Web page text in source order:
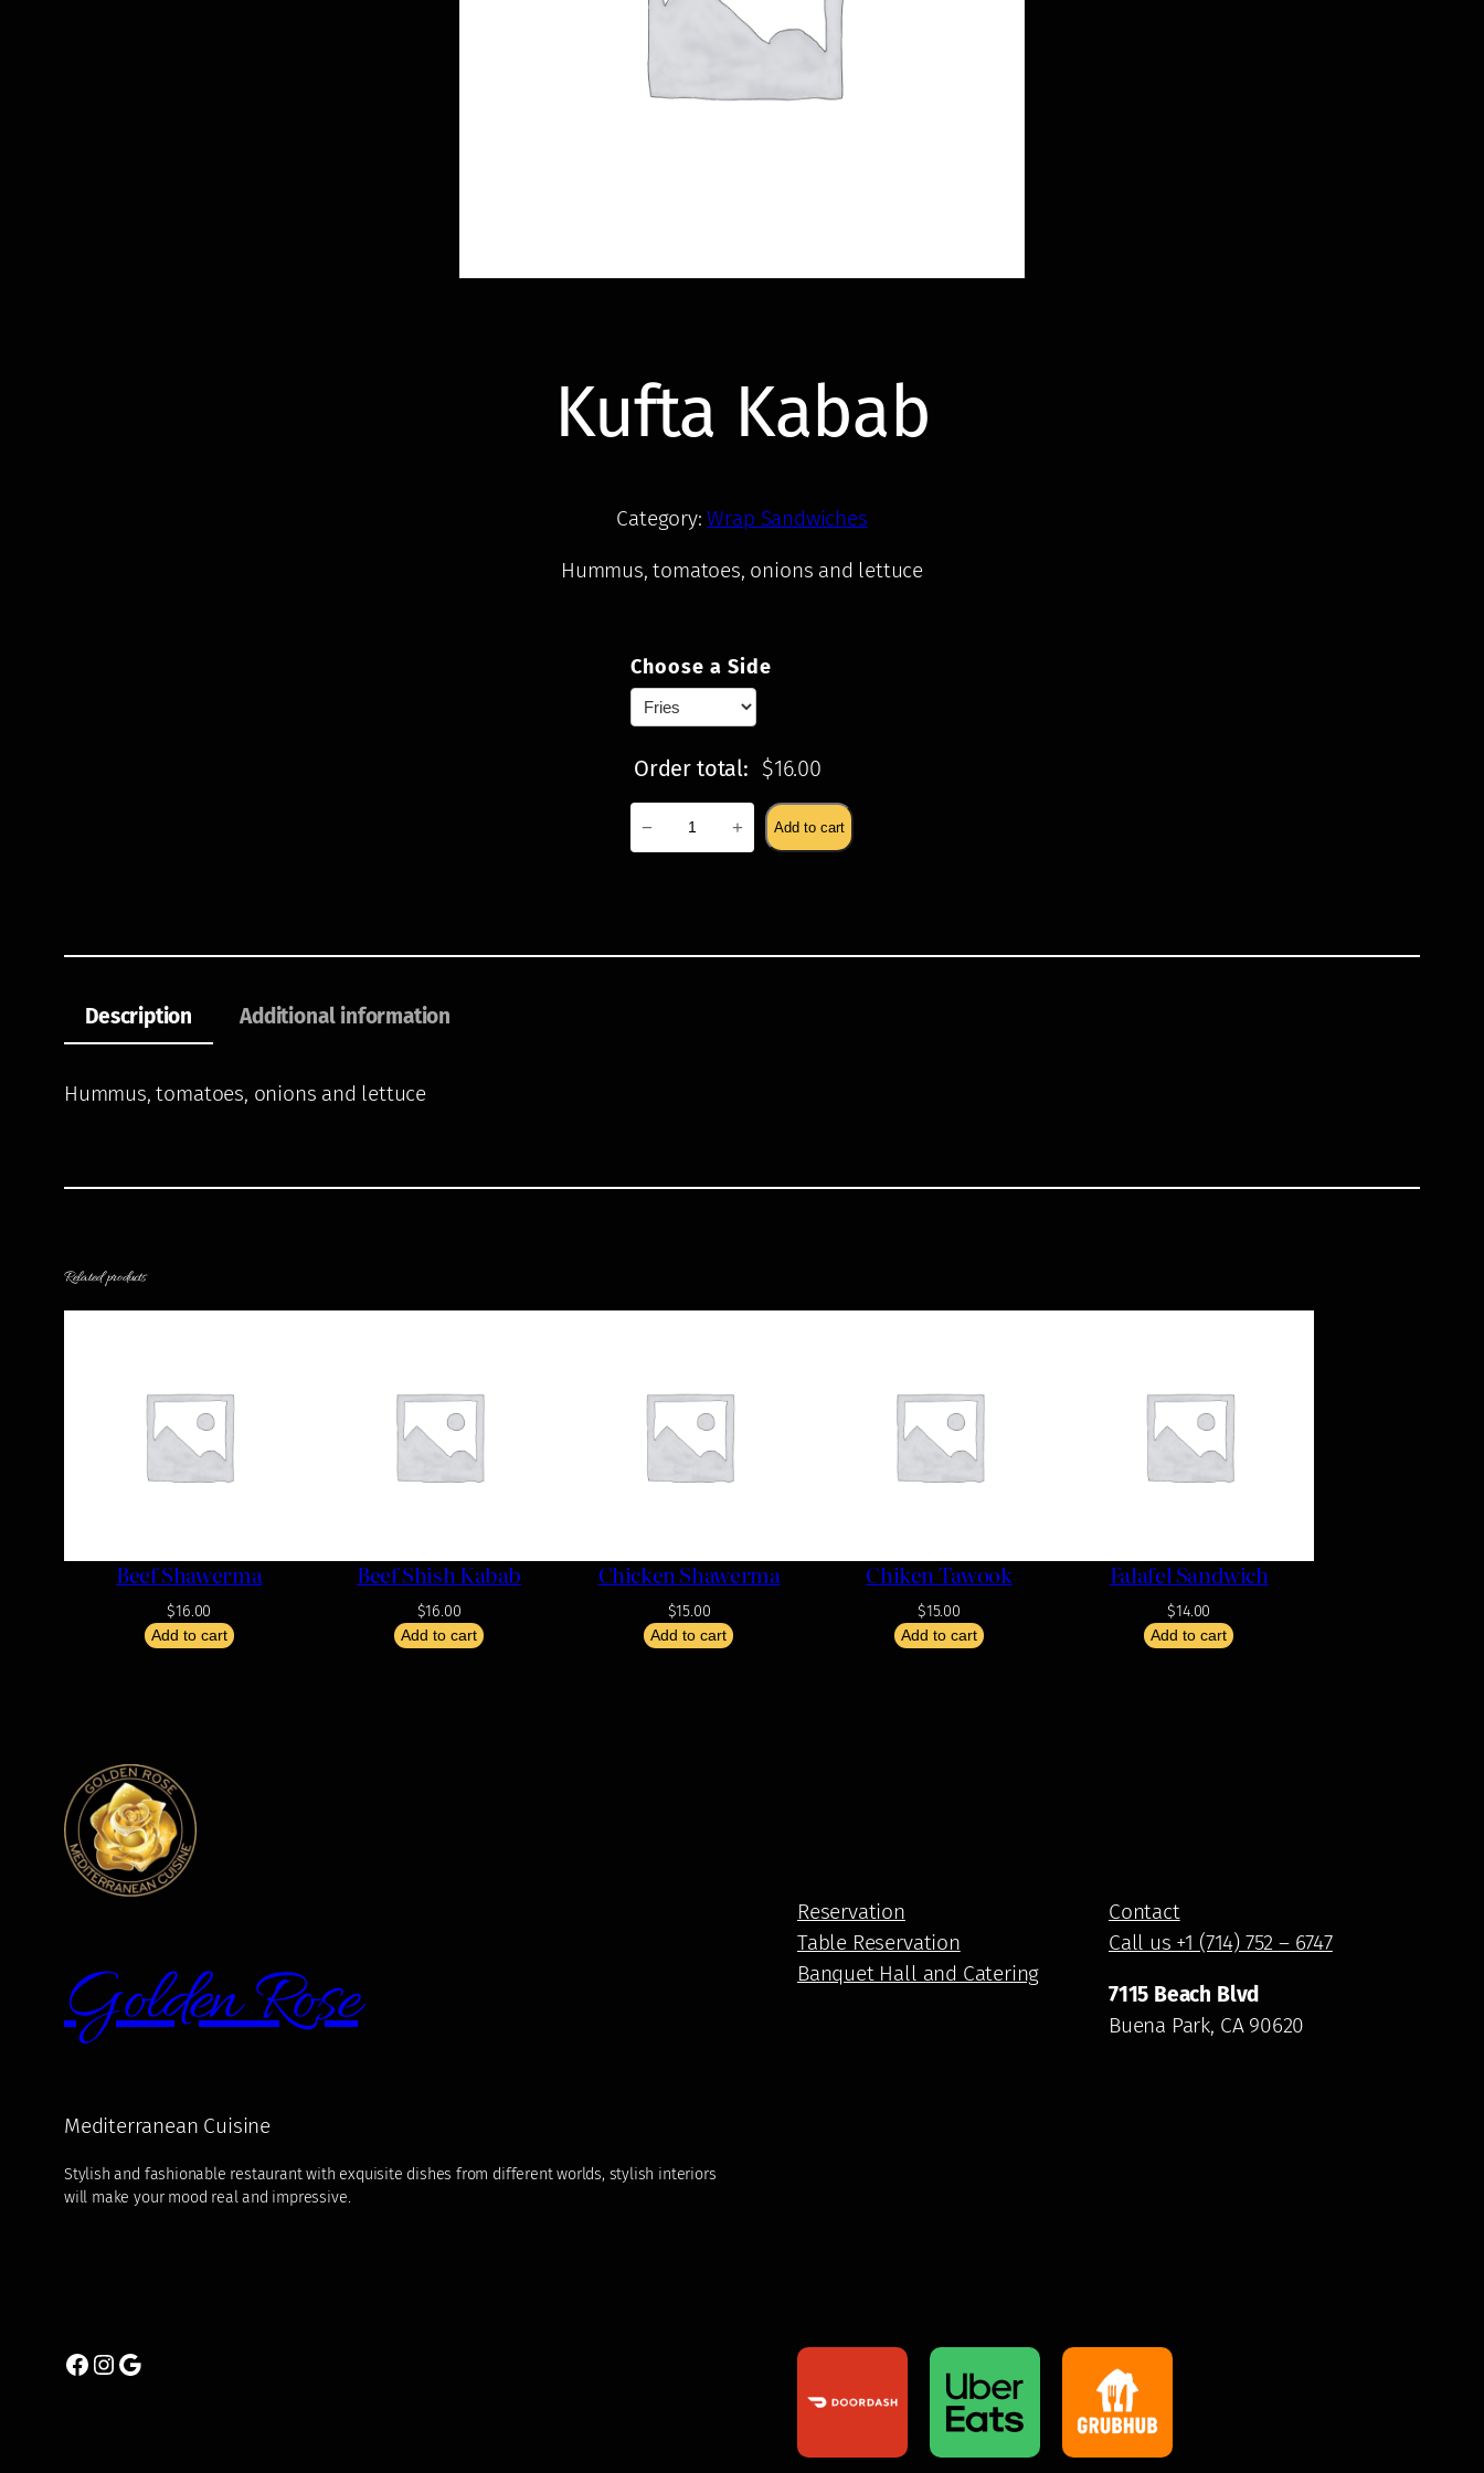
Kufta Kabab
Category:Wrap Sandwiches
Hummus, tomatoes, onions and lettuce
Choose a Side
Order total: $16.00
Kabab
− + Add to cart
Description Additional information
Hummus, tomatoes, onions and lettuce
Related products
Beef Shawerma
$16.00
Add to cart
Beef Shish Kabab
$16.00
Add to cart
Chicken Shawerma
$15.00
Add to cart
Chiken Tawook
$15.00
Add to cart
Falafel Sandwich
$14.00
Add to cart
Golden Rose
Mediterranean Cuisine
Stylish and fashionable restaurant with exquisite dishes from different worlds, stylish interiors
will make your mood real and impressive.
Reservation
Table Reservation
Banquet Hall and Catering
Contact
Call us +1 (714) 752 – 6747
7115 Beach Blvd
Buena Park, CA 90620
Facebook Instagram Google